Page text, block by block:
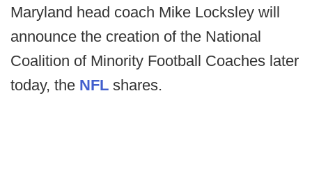
Maryland head coach Mike Locksley will
announce the creation of the National
Coalition of Minority Football Coaches later
today, the NFL shares.